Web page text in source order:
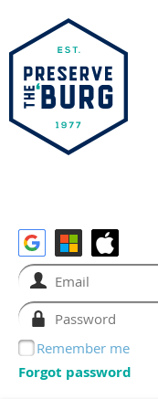
Remember me
Forgot password